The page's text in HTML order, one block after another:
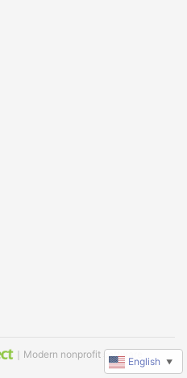
｜Modern nonprofit software
English ▼